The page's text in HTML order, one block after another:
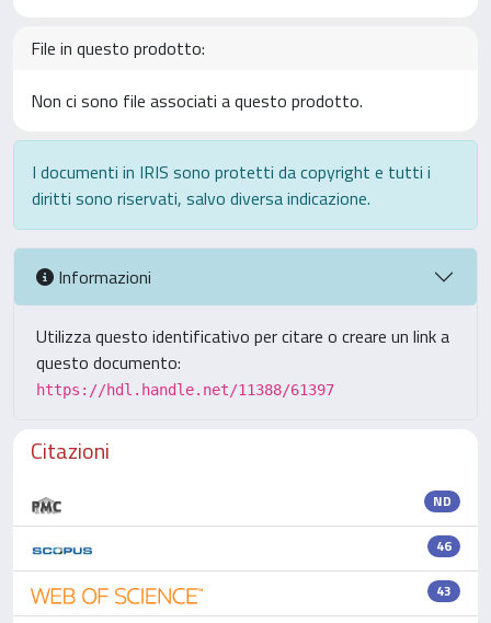
File in questo prodotto:
Non ci sono file associati a questo prodotto.
I documenti in IRIS sono protetti da copyright e tutti i
diritti sono riservati, salvo diversa indicazione.
Informazioni
Utilizza questo identificativo per citare o creare un link a
questo documento:
https://hdl.handle.net/11388/61397
Citazioni
ND
46
43